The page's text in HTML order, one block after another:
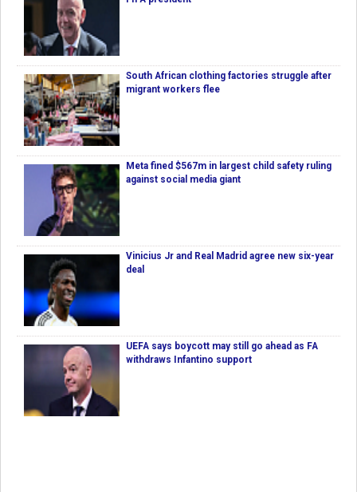
South African clothing factories struggle after
migrant workers flee
Meta fined $567m in largest child safety ruling
against social media giant
Vinicius Jr and Real Madrid agree new six-year
deal
UEFA says boycott may still go ahead as FA
withdraws Infantino support